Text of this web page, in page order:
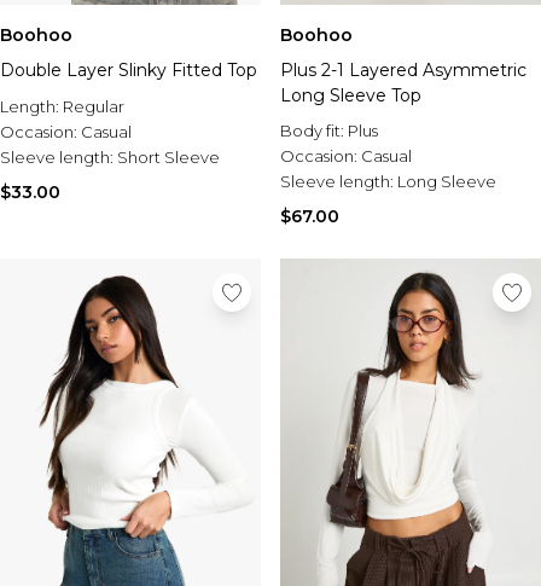
Boohoo
Double Layer Slinky Fitted Top
Length: Regular
Occasion: Casual
Sleeve length: Short Sleeve
$33.00
Boohoo
Plus 2-1 Layered Asymmetric
Long Sleeve Top
Body fit: Plus
Occasion: Casual
Sleeve length: Long Sleeve
$67.00